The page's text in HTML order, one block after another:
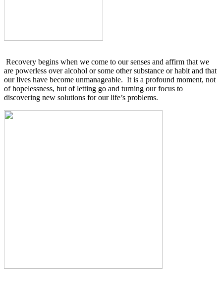
Recovery begins when we come to our senses and affirm that we
are powerless over alcohol or some other substance or habit and that
our lives have become unmanageable. It is a profound moment, not
of hopelessness, but of letting go and turning our focus to
discovering new solutions for our life’s problems.